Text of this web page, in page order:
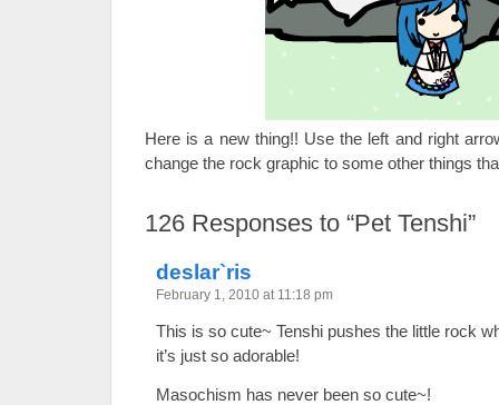
Here is a new thing!! Use the left and right
change the rock graphic to some other things
126 Responses to “Pet Tenshi”
deslar`ris
February 1, 2010 at 11:18 pm
This is so cute~ Tenshi pushes the little rock
it’s just so adorable!
Masochism has never been so cute~!